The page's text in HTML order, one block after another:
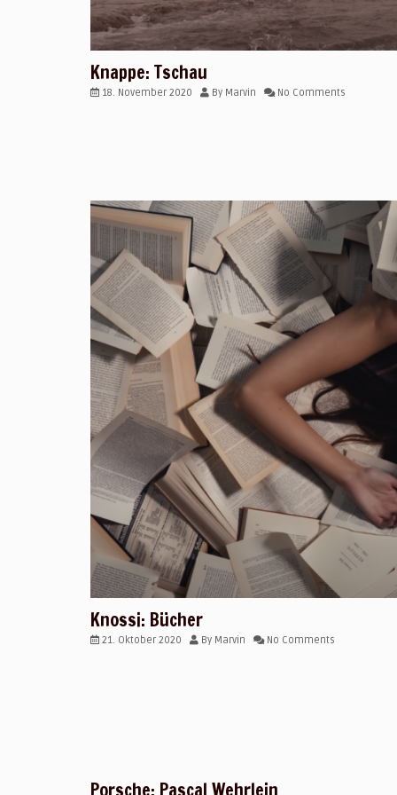
Knappe: Tschau
18. November 2020 By Marvin No Comments
Knossi: Bücher
21. Oktober 2020 By Marvin No Comments